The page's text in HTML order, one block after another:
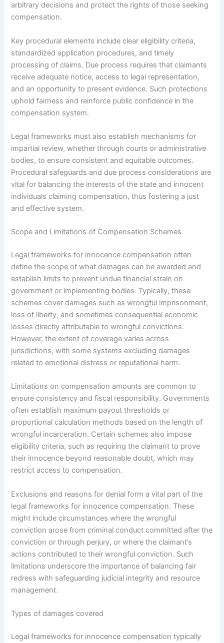
arbitrary decisions and protect the rights of those seeking
compensation.
Key procedural elements include clear eligibility criteria,
standardized application procedures, and timely
processing of claims. Due process requires that claimants
receive adequate notice, access to legal representation,
and an opportunity to present evidence. Such protections
uphold fairness and reinforce public confidence in the
compensation system.
Legal frameworks must also establish mechanisms for
impartial review, whether through courts or administrative
bodies, to ensure consistent and equitable outcomes.
Procedural safeguards and due process considerations are
vital for balancing the interests of the state and innocent
individuals claiming compensation, thus fostering a just
and effective system.
Scope and Limitations of Compensation Schemes
Legal frameworks for innocence compensation often
define the scope of what damages can be awarded and
establish limits to prevent undue financial strain on
government or implementing bodies. Typically, these
schemes cover damages such as wrongful imprisonment,
loss of liberty, and sometimes consequential economic
losses directly attributable to wrongful convictions.
However, the extent of coverage varies across
jurisdictions, with some systems excluding damages
related to emotional distress or reputational harm.
Limitations on compensation amounts are common to
ensure consistency and fiscal responsibility. Governments
often establish maximum payout thresholds or
proportional calculation methods based on the length of
wrongful incarceration. Certain schemes also impose
eligibility criteria, such as requiring the claimant to prove
their innocence beyond reasonable doubt, which may
restrict access to compensation.
Exclusions and reasons for denial form a vital part of the
legal frameworks for innocence compensation. These
might include circumstances where the wrongful
conviction arose from criminal conduct committed after the
conviction or through perjury, or where the claimant’s
actions contributed to their wrongful conviction. Such
limitations underscore the importance of balancing fair
redress with safeguarding judicial integrity and resource
management.
Types of damages covered
Legal frameworks for innocence compensation typically